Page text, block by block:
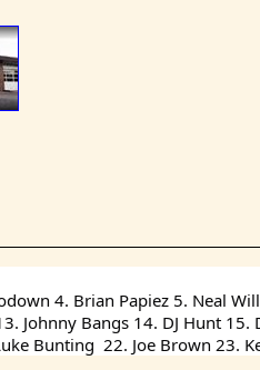
4. Brian Papiez 5. Neal
Johnny Bangs 14. DJ Hunt
Bunting  22. Joe Brown 23.